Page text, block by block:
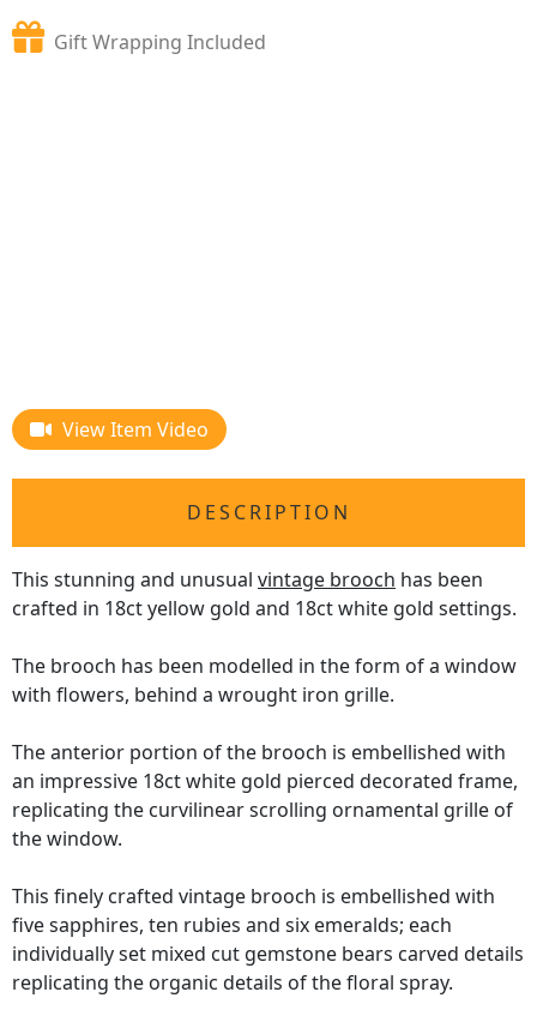
Gift Wrapping Included
View Item Video
DESCRIPTION
This stunning and unusual vintage brooch has been
crafted in 18ct yellow gold and 18ct white gold settings.
The brooch has been modelled in the form of a window
with flowers, behind a wrought iron grille.
The anterior portion of the brooch is embellished with
an impressive 18ct white gold pierced decorated frame,
replicating the curvilinear scrolling ornamental grille of
the window.
This finely crafted vintage brooch is embellished with
five sapphires, ten rubies and six emeralds; each
individually set mixed cut gemstone bears carved details
replicating the organic details of the floral spray.